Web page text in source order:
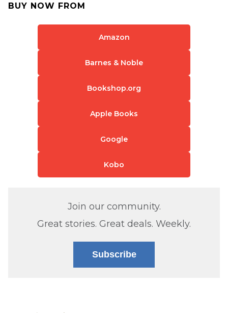
BUY NOW FROM
Amazon
Barnes & Noble
Bookshop.org
Apple Books
Google
Kobo
Join our community.
Great stories. Great deals. Weekly.
Subscribe